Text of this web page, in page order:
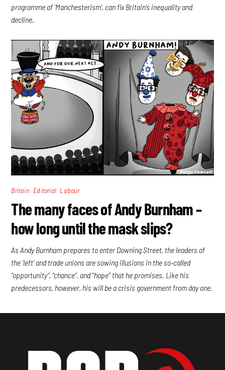
programme of ‘Manchesterism’, can fix Britain’s inequality and
decline.
Britain Editorial Labour
The many faces of Andy Burnham –
how long until the mask slips?
As Andy Burnham prepares to enter Downing Street, the leaders of
the ‘left’ and trade unions are sowing illusions in the so-called
“opportunity”, “chance”, and “hope” that he promises. Like his
predecessors, however, his will be a crisis government from day one.